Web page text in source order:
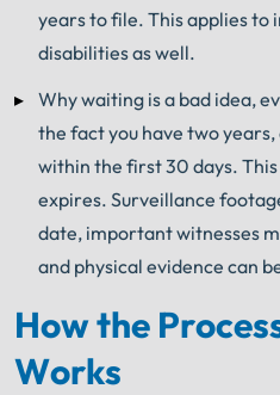
years to file. This applies to
disabilities as well.
Why waiting is a bad idea,
the fact you have two
within the first 30 days. This
expires. Surveillance
date, important witnesses
and physical evidence can
How the
Works